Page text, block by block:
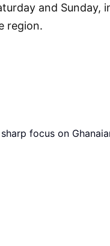
and Sunday,
region.
focus on